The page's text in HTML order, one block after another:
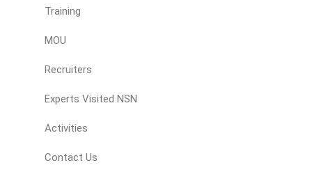
Training
MOU
Recruiters
Experts Visited NSN
Activities
Contact Us